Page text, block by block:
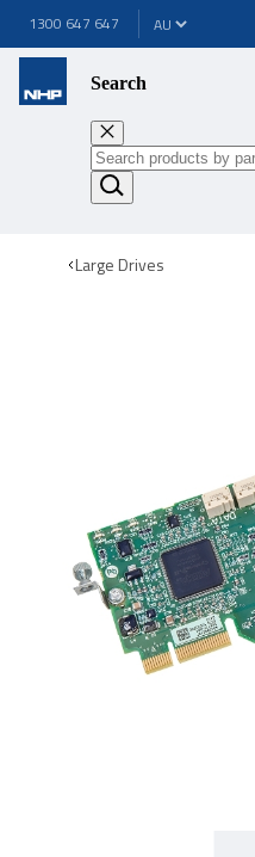
1300 647 647
Search
Large Drives